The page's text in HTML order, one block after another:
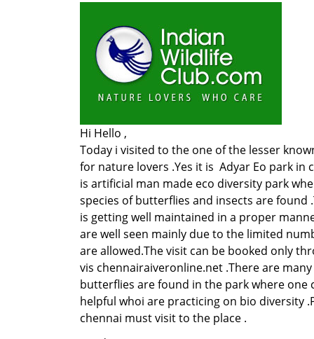
Hi Hello ,
Today i visited to the one of the lesser
for nature lovers .Yes it is Adyar Eo park in
is artificial man made eco diversity park
species of butterflies and insects are found
is getting well maintained in a proper
are well seen mainly due to the limited
are allowed.The visit can be booked only
vis chennairaiveronline.net .There are
butterflies are found in the park where one
helpful whoi are practicing on bio diversity
chennai must visit to the place .